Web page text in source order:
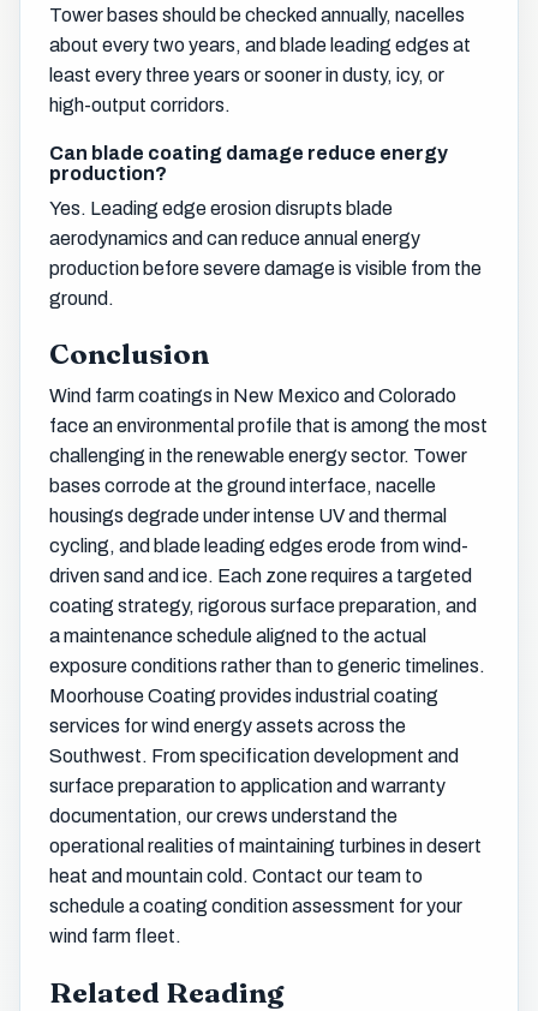
Tower bases should be checked annually, nacelles
about every two years, and blade leading edges at
least every three years or sooner in dusty, icy, or
high-output corridors.
Can blade coating damage reduce energy
production?
Yes. Leading edge erosion disrupts blade
aerodynamics and can reduce annual energy
production before severe damage is visible from the
ground.
Conclusion
Wind farm coatings in New Mexico and Colorado
face an environmental profile that is among the most
challenging in the renewable energy sector. Tower
bases corrode at the ground interface, nacelle
housings degrade under intense UV and thermal
cycling, and blade leading edges erode from wind-
driven sand and ice. Each zone requires a targeted
coating strategy, rigorous surface preparation, and
a maintenance schedule aligned to the actual
exposure conditions rather than to generic timelines.
Moorhouse Coating provides industrial coating
services for wind energy assets across the
Southwest. From specification development and
surface preparation to application and warranty
documentation, our crews understand the
operational realities of maintaining turbines in desert
heat and mountain cold. Contact our team to
schedule a coating condition assessment for your
wind farm fleet.
Related Reading